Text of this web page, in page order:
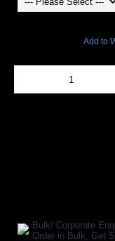
Add to
Bulk/ Corporate
Order in Bulk, Get